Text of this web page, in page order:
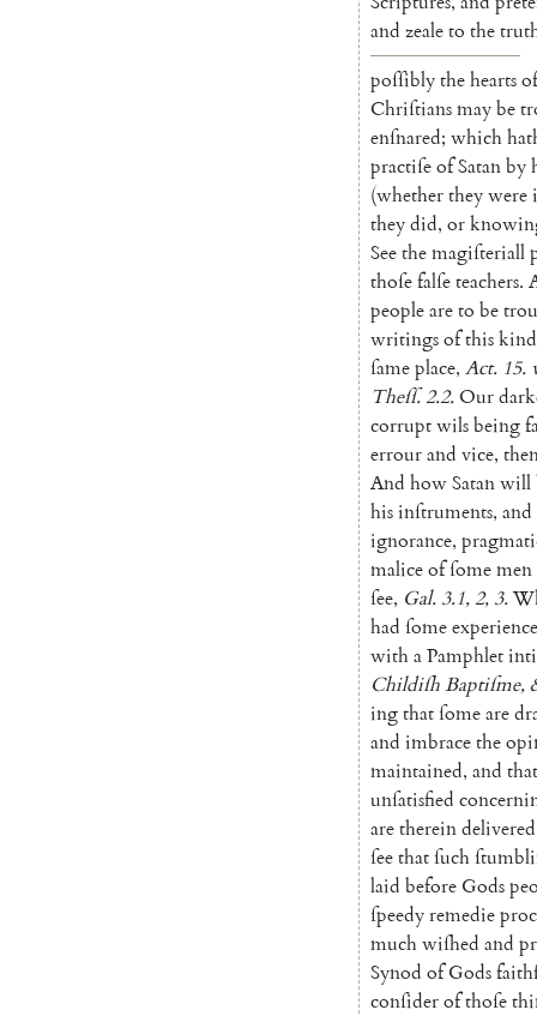
and zealeto the
poſſiblytheheartsof
Chriſtiansmaybe
enſnared; which
practiſeofSatanby
(whethertheywere
theydid, or
Seethemagiſteriall
thoſefalſeteachers.
peopleareto be
writingsofthiskind
ſameplace, Act. 15.
Theſſ.2.2.Our
corruptwilsbeing
errourand vice,
And howSatanwill
hisinſtruments, and
ignorance,
maliceofſomemen
ſee, Gal. 3.1,2, 3.
had ſomeexperience
withaPamphletin
ChildiſhBaptiſme,
ingthatſomeare
and imbracethe
maintained, and that
unſatisfied
arethereindelivered
ſeethatſuch
laid before Gods
ſpeedyremedie
muchwiſhed and
Synod of Gods
conſiderofthoſe